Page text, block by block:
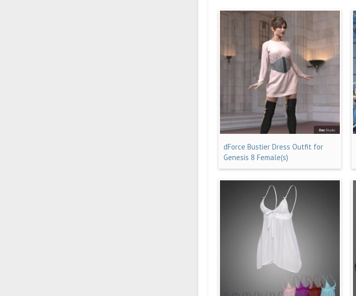
dForce Bustier Dress Outfit for
Genesis 8 Female(s)